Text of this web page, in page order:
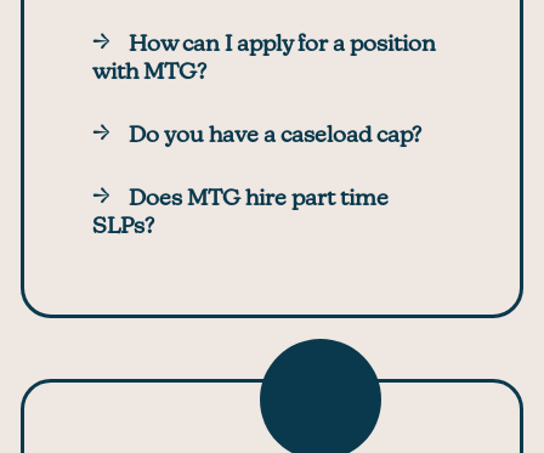
How can I apply for a position
with MTG?
Do you have a caseload cap?
Does MTG hire part time
SLPs?